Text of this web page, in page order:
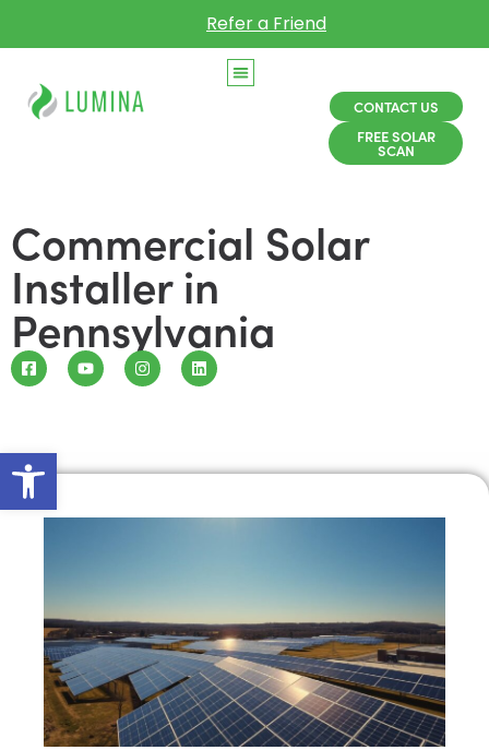
Open toolbar
Refer a Friend
CONTACT US
FREE SOLAR
SCAN
Commercial Solar
Installer in
Pennsylvania